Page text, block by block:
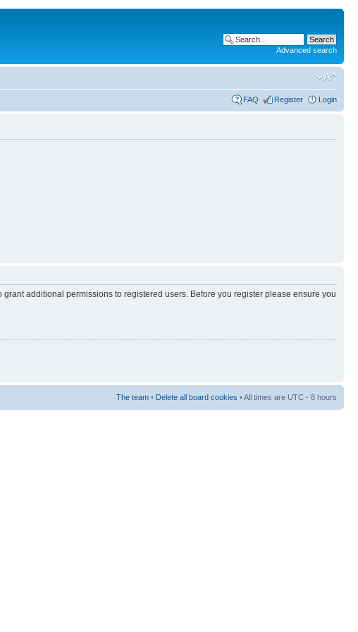
Advanced search
FAQ Register Login
additional permissions to registered users. Before you register please ensure you
The team • Delete all board cookies • All times are UTC - 8 hours